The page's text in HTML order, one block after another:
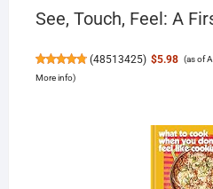
See, Touch, Feel: A
(48513425) $5.98 (as of
More info)